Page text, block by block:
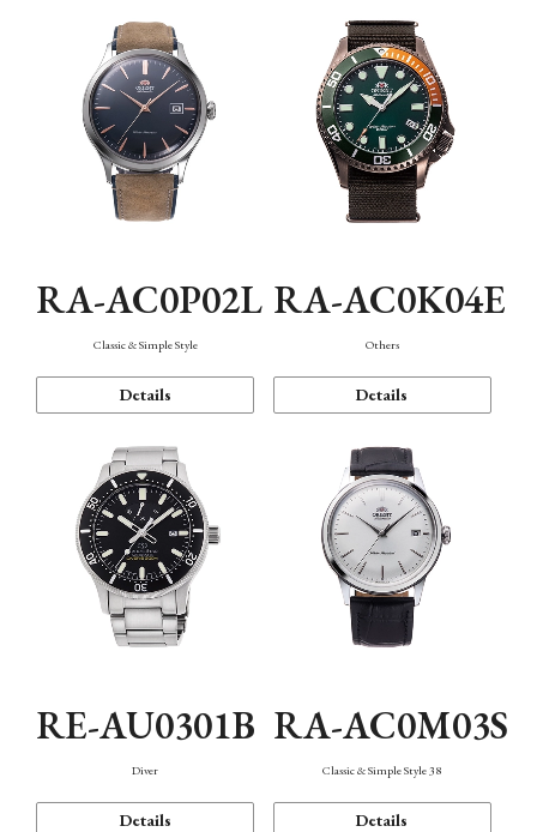
RA-AC0P02L
Classic & Simple Style
Details
RA-AC0K04E
Others
Details
RE-AU0301B
Diver
Details
RA-AC0M03S
Classic & Simple Style 38
Details